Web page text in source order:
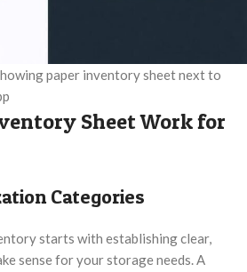
paper inventory sheet next to
Sheet Work for
Categories
starts with establishing clear,
sense for your storage needs. A